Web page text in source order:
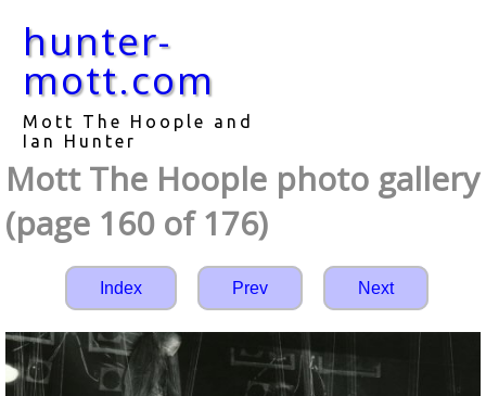
hunter-
mott.com
Mott The Hoople and
Ian Hunter
Mott The Hoople photo gallery
(page 160 of 176)
Index Prev Next